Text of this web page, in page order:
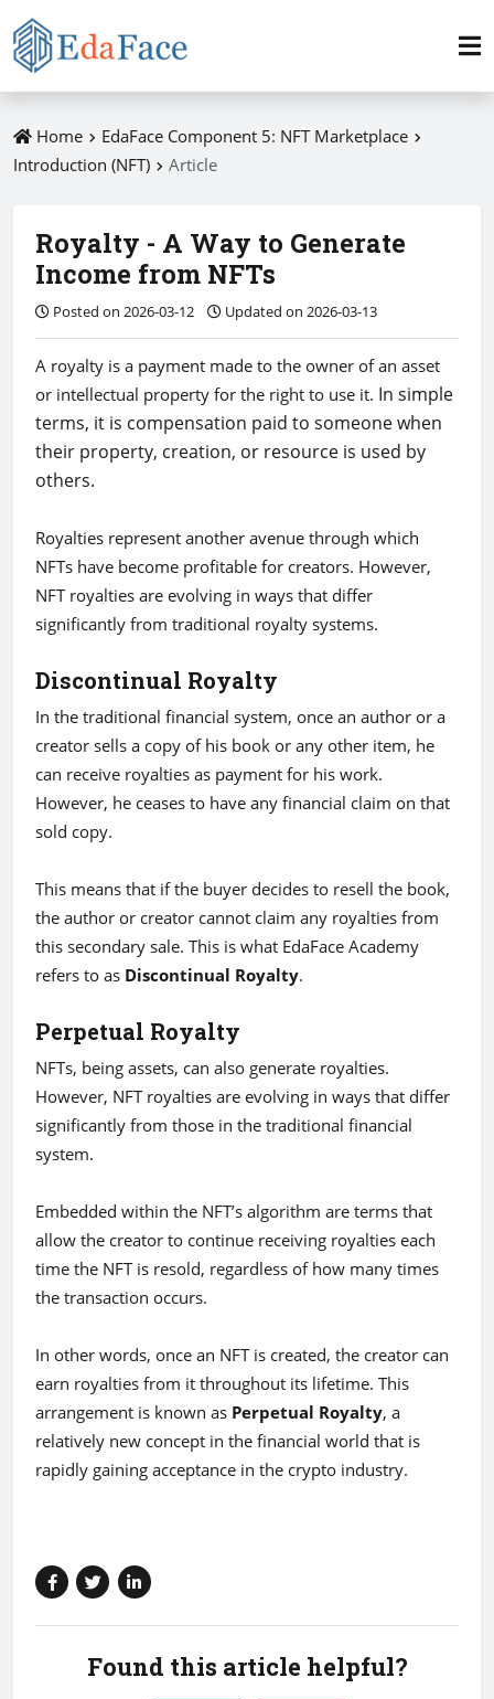
Home
EdaFace Component 5: NFT Marketplace
Introduction (NFT)
Article
Royalty - A Way to Generate
Income from NFTs
Posted on 2026-03-12 Updated on 2026-03-13
A royalty is a payment made to the owner of an asset
or intellectual property for the right to use it. In simple
terms, it is compensation paid to someone when
their property, creation, or resource is used by
others.
Royalties represent another avenue through which
NFTs have become profitable for creators. However,
NFT royalties are evolving in ways that differ
significantly from traditional royalty systems.
Discontinual Royalty
In the traditional financial system, once an author or a
creator sells a copy of his book or any other item, he
can receive royalties as payment for his work.
However, he ceases to have any financial claim on that
sold copy.
This means that if the buyer decides to resell the book,
the author or creator cannot claim any royalties from
this secondary sale. This is what EdaFace Academy
refers to as Discontinual Royalty.
Perpetual Royalty
NFTs, being assets, can also generate royalties.
However, NFT royalties are evolving in ways that differ
significantly from those in the traditional financial
system.
Embedded within the NFT’s algorithm are terms that
allow the creator to continue receiving royalties each
time the NFT is resold, regardless of how many times
the transaction occurs.
In other words, once an NFT is created, the creator can
earn royalties from it throughout its lifetime. This
arrangement is known as Perpetual Royalty, a
relatively new concept in the financial world that is
rapidly gaining acceptance in the crypto industry.
Found this article helpful?